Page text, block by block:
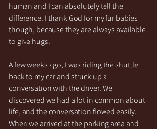
human and I can absolutely tell the
difference. I thank God for my fur babies
though, because they are always available
to give hugs.
A few weeks ago, I was riding the shuttle
back to my car and struck up a
conversation with the driver. We
discovered we had a lot in common about
life, and the conversation flowed easily.
When we arrived at the parking area and